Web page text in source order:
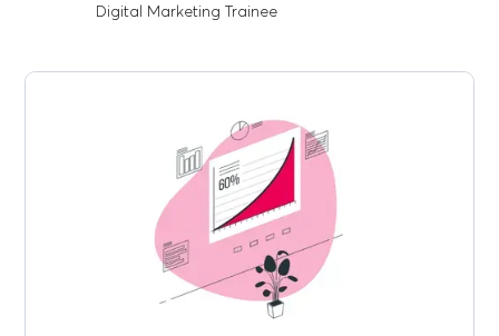
Digital Marketing Trainee